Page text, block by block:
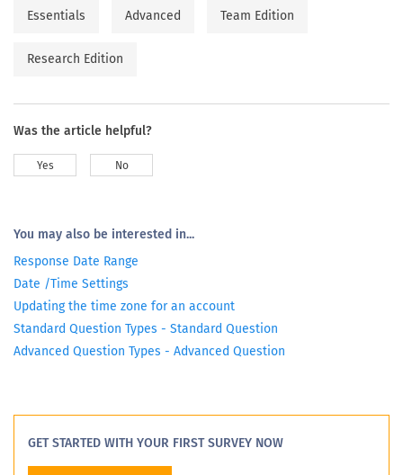
Essentials Advanced Team Edition
Research Edition
Was the article helpful?
Yes No
You may also be interested in...
Response Date Range
Date /Time Settings
Updating the time zone for an account
Standard Question Types - Standard Question
Advanced Question Types - Advanced Question
GET STARTED WITH YOUR FIRST SURVEY NOW